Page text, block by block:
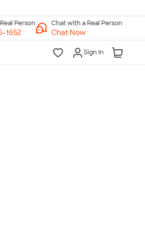
Chat with a Real Person
Chat Now
Sign In